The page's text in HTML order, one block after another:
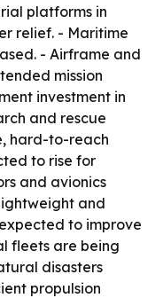
platforms in
relief. - Maritime
- Airframe and
mission
investment in
and rescue
hard-to-reach
to rise for
and avionics
and
to improve
fleets are being
disasters
propulsion